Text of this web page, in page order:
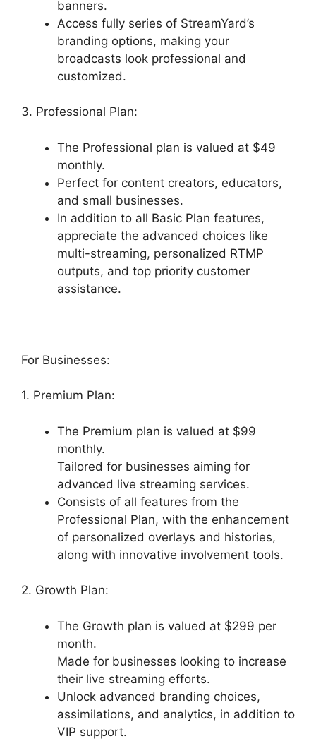
banners.
Access fully series of StreamYard’s
branding options, making your
broadcasts look professional and
customized.
3. Professional Plan:
The Professional plan is valued at $49
monthly.
Perfect for content creators, educators,
and small businesses.
In addition to all Basic Plan features,
appreciate the advanced choices like
multi-streaming, personalized RTMP
outputs, and top priority customer
assistance.
For Businesses:
1. Premium Plan:
The Premium plan is valued at $99
monthly.
Tailored for businesses aiming for
advanced live streaming services.
Consists of all features from the
Professional Plan, with the enhancement
of personalized overlays and histories,
along with innovative involvement tools.
2. Growth Plan:
The Growth plan is valued at $299 per
month.
Made for businesses looking to increase
their live streaming efforts.
Unlock advanced branding choices,
assimilations, and analytics, in addition to
VIP support.